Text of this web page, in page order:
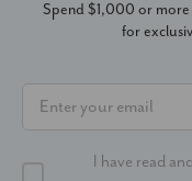
Spend $1,000 or more
for
I have read